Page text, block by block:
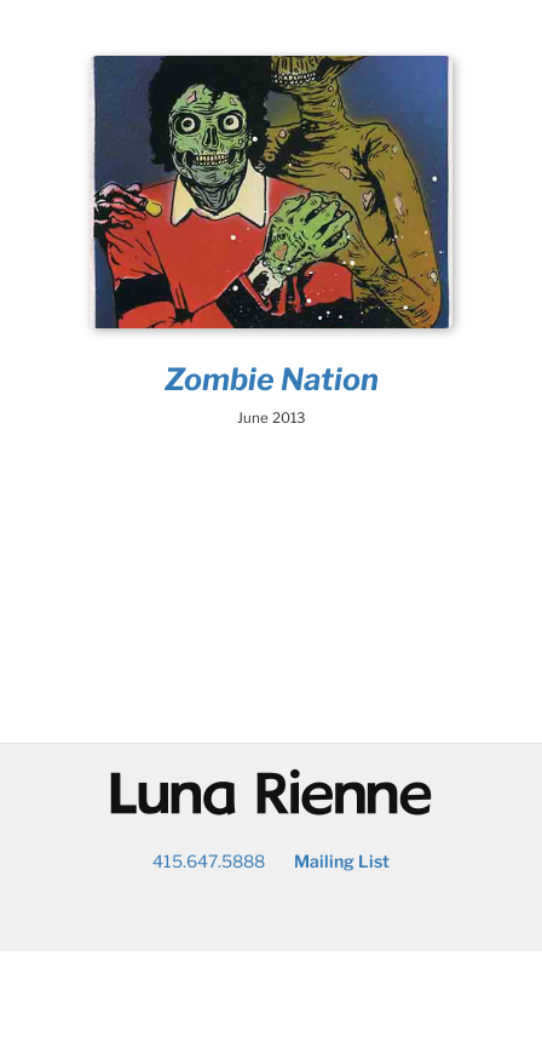
Zombie Nation
June 2013
@
415.647.5888 Mailing List